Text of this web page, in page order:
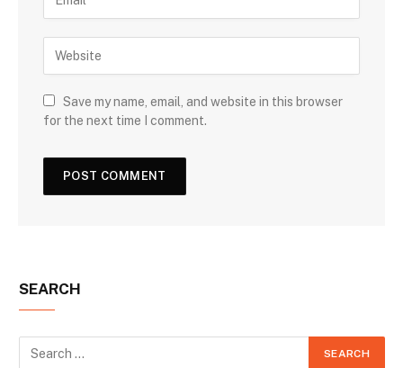
Save my name, email, and website in this browser
for the next time I comment.
SEARCH